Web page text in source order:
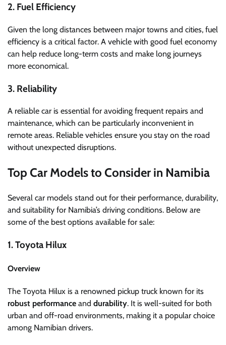
2. Fuel Efficiency
Given the long distances between major towns and cities, fuel
efficiency is a critical factor. A vehicle with good fuel economy
can help reduce long-term costs and make long journeys
more economical.
3. Reliability
A reliable car is essential for avoiding frequent repairs and
maintenance, which can be particularly inconvenient in
remote areas. Reliable vehicles ensure you stay on the road
without unexpected disruptions.
Top Car Models to Consider in Namibia
Several car models stand out for their performance, durability,
and suitability for Namibia’s driving conditions. Below are
some of the best options available for sale:
1. Toyota Hilux
Overview
The Toyota Hilux is a renowned pickup truck known for its
robust performance and durability. It is well-suited for both
urban and off-road environments, making it a popular choice
among Namibian drivers.